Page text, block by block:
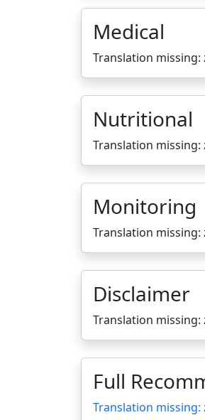
Medical
Translation missing:
Nutritional
Translation missing:
Monitoring
Translation missing:
Disclaimer
Translation
Full
Translation missing: